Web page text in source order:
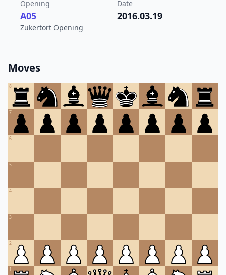
Opening
A05
Zukertort Opening
Date
2016.03.19
Moves
8
7
6
5
4
3
2
1